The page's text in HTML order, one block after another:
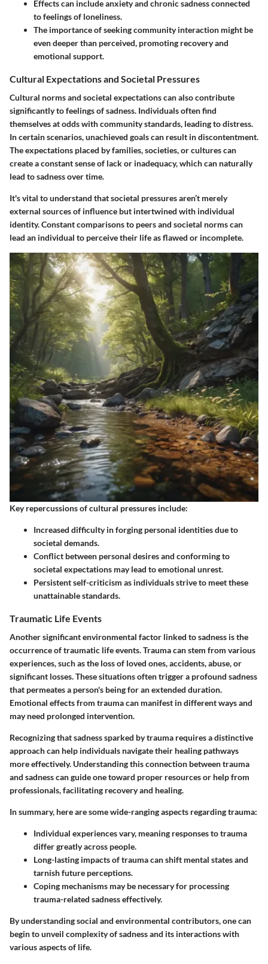
Effects can include anxiety and chronic sadness connected
to feelings of loneliness.
The importance of seeking community interaction might be
even deeper than perceived, promoting recovery and
emotional support.
Cultural Expectations and Societal Pressures
Cultural norms and societal expectations can also contribute
significantly to feelings of sadness. Individuals often find
themselves at odds with community standards, leading to distress.
In certain scenarios, unachieved goals can result in discontentment.
The expectations placed by families, societies, or cultures can
create a constant sense of lack or inadequacy, which can naturally
lead to sadness over time.
It's vital to understand that societal pressures aren’t merely
external sources of influence but intertwined with individual
identity. Constant comparisons to peers and societal norms can
lead an individual to perceive their life as flawed or incomplete.
Key repercussions of cultural pressures include:
Increased difficulty in forging personal identities due to
societal demands.
Conflict between personal desires and conforming to
societal expectations may lead to emotional unrest.
Persistent self-criticism as individuals strive to meet these
unattainable standards.
Traumatic Life Events
Another significant environmental factor linked to sadness is the
occurrence of traumatic life events. Trauma can stem from various
experiences, such as the loss of loved ones, accidents, abuse, or
significant losses. These situations often trigger a profound sadness
that permeates a person's being for an extended duration.
Emotional effects from trauma can manifest in different ways and
may need prolonged intervention.
Recognizing that sadness sparked by trauma requires a distinctive
approach can help individuals navigate their healing pathways
more effectively. Understanding this connection between trauma
and sadness can guide one toward proper resources or help from
professionals, facilitating recovery and healing.
In summary, here are some wide-ranging aspects regarding trauma:
Individual experiences vary, meaning responses to trauma
differ greatly across people.
Long-lasting impacts of trauma can shift mental states and
tarnish future perceptions.
Coping mechanisms may be necessary for processing
trauma-related sadness effectively.
By understanding social and environmental contributors, one can
begin to unveil complexity of sadness and its interactions with
various aspects of life.